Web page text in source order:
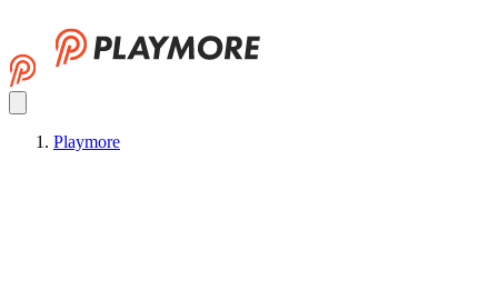
Playmore